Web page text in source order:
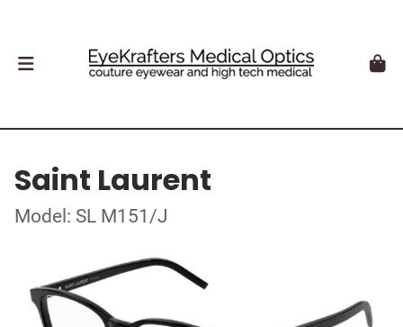
Saint Laurent
Model: SL M151/J